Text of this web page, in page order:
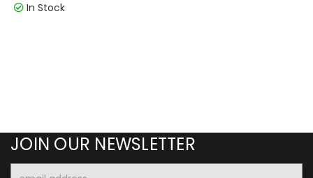
In Stock
JOIN OUR NEWSLETTER